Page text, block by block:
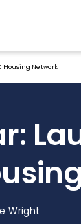
Housing Network
Wright